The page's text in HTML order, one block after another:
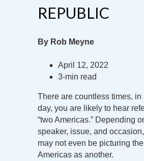
REPUBLIC
By Rob Meyne
April 12, 2022
3-min read
There are countless times, in
day, you are likely to hear
“two Americas.” Depending
speaker, issue, and
may not even be picturing
Americas as another.